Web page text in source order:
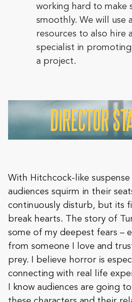
working hard to make
smoothly. We will use
resources to also hire
specialist in
a project.
With Hitchcock-like
audiences squirm in their
continuously disturb, but its
break hearts. The story of
some of my deepest fears –
from someone I love and
prey. I believe horror is
connecting with real life
I know audiences are going